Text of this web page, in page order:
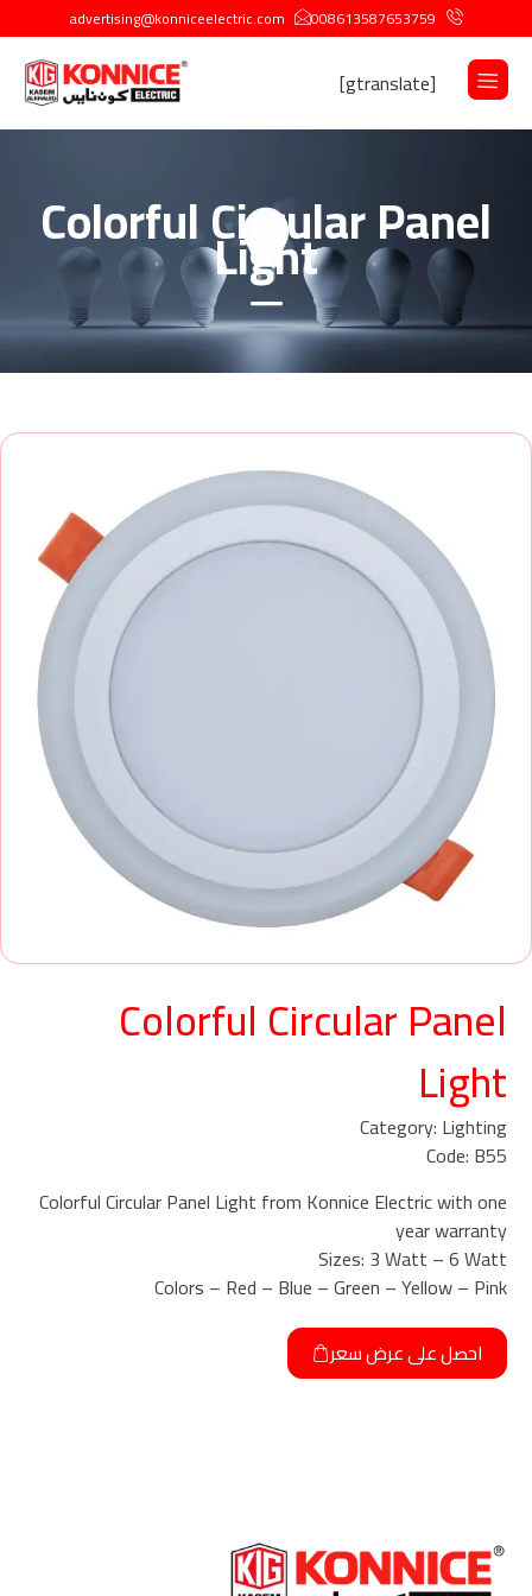
008613587653759
advertising@konniceelectric.com
[gtranslate]
Colorful Circular Panel
Light
Colorful Circular Panel
Light
Category: Lighting
Code: B55
Colorful Circular Panel Light from Konnice Electric with one
year warranty
Sizes: 3 Watt – 6 Watt
Colors – Red – Blue – Green – Yellow – Pink
احصل على عرض سعر